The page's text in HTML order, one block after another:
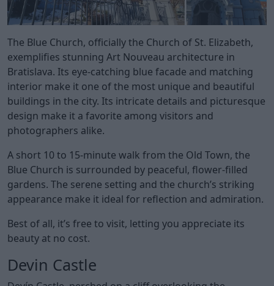
The Blue Church, officially the Church of St. Elizabeth,
exemplifies stunning Art Nouveau architecture in
Bratislava. Its eye-catching blue facade and matching
interior make it one of the most unique and beautiful
buildings in the city. Its intricate details and picturesque
design make it a favorite among visitors and
photographers alike.
A short 10 to 15-minute walk from the Old Town, the
Blue Church is surrounded by peaceful, flower-filled
gardens. The serene setting and the church’s striking
appearance make it ideal for reflection and admiration.
Best of all, it’s free to visit, letting you appreciate its
beauty at no cost.
Devin Castle